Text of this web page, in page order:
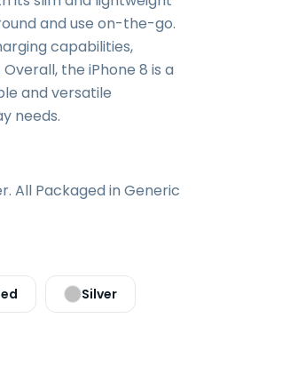
and use on-the-go.
capabilities,
the iPhone 8 is a
and versatile
needs.
All Packaged in Generic
Silver